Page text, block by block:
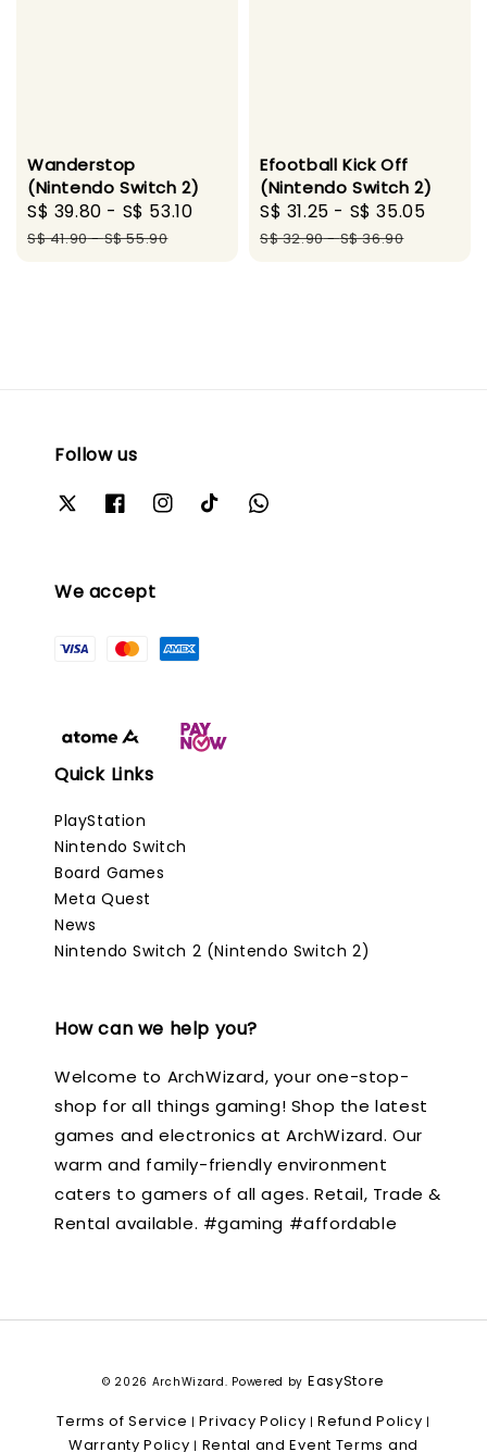
Wanderstop
(Nintendo Switch 2)
Sale
price
S$ 39.80 - S$ 53.10
Regular
S$ 41.90-S$ 55.90
Efootball Kick Off
(Nintendo Switch 2)
Sale
price
S$ 31.25 - S$ 35.05
S$ 32.90-S$ 36.90
Follow us
We accept
Quick Links
PlayStation
Nintendo Switch
Board Games
Meta Quest
News
Nintendo Switch 2 (Nintendo Switch 2)
How can we help you?
Welcome to ArchWizard, your one-stop-
shop for all things gaming! Shop the latest
games and electronics at ArchWizard. Our
warm and family-friendly environment
caters to gamers of all ages. Retail, Trade &
Rental available. #gaming #affordable
© 2026 ArchWizard. Powered by EasyStore
Terms of Service |Privacy Policy |Refund Policy |
Warranty Policy | Rental and Event Terms and